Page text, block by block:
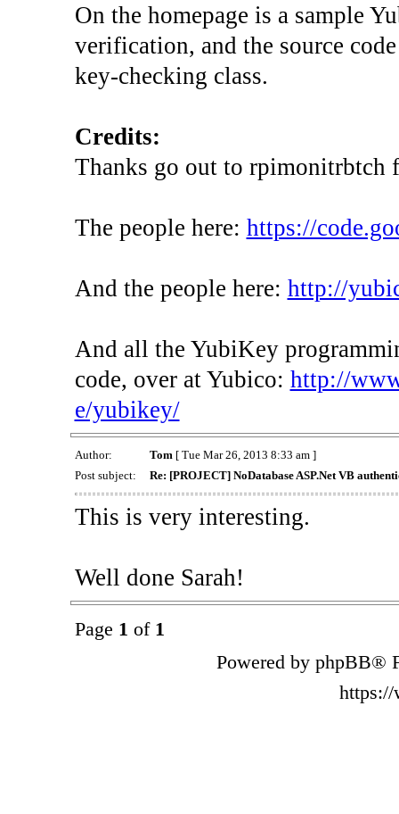
On the homepage is a sample
verification, and the source
key-checking class.
Credits:
Thanks go out to
The people here: https://
And the people here: http://
And all the YubiKey
code, over at Yubico: http://
e/yubikey/
Author: Tom [ Tue Mar 26, 2013 8:33 am ]
Post subject:
Re: [PROJECT] NoDatabase ASP.Net VB
This is very interesting.
Well done Sarah!
Page 1 of 1
Powered by phpBB®
https://